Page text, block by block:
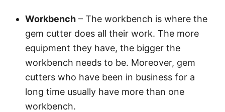
Workbench – The workbench is where the
gem cutter does all their work. The more
equipment they have, the bigger the
workbench needs to be. Moreover, gem
cutters who have been in business for a
long time usually have more than one
workbench.